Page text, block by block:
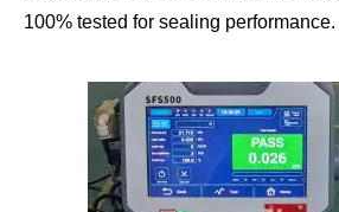
100% tested for sealing performance.